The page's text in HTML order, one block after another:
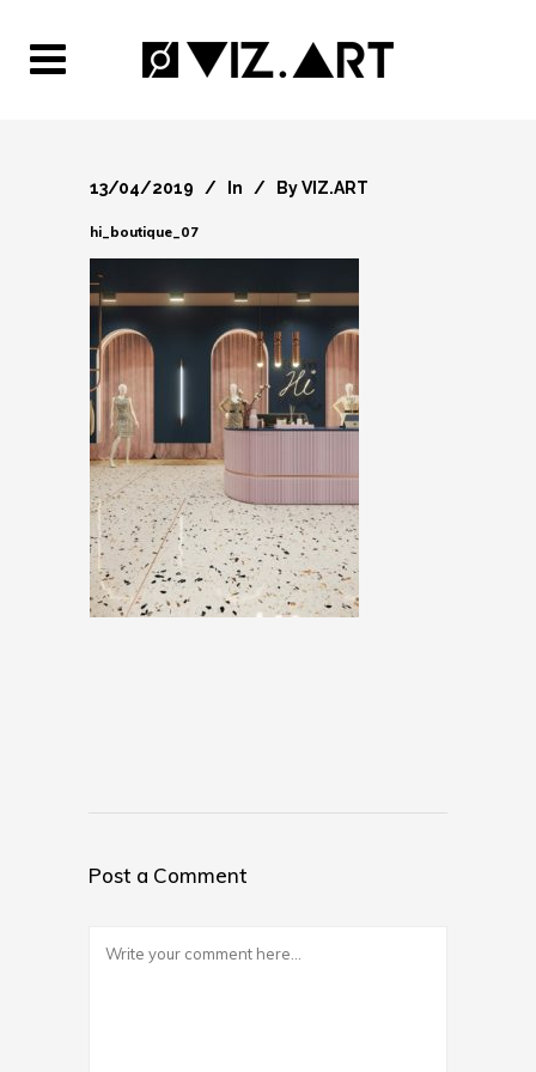
13/04/2019 In ByVIZ.ART
hi_boutique_07
Post a Comment